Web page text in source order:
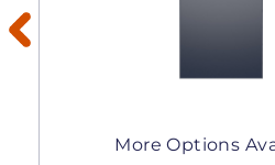
More Options